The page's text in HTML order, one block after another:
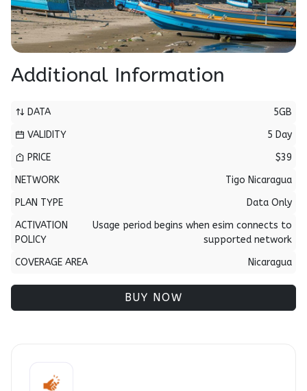
Additional Information
DATA
5GB
VALIDITY
5 Day
PRICE
$39
NETWORK
Tigo Nicaragua
PLAN TYPE
Data Only
ACTIVATION
POLICY
Usage period begins when esim connects to
supported network
COVERAGE AREA
Nicaragua
BUY NOW